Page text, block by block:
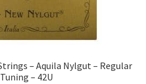
– Aquila Nylgut – Regular
– 42U